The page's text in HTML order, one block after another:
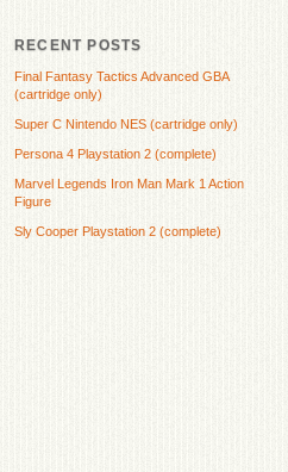
RECENT POSTS
Final Fantasy Tactics Advanced GBA
(cartridge only)
Super C Nintendo NES (cartridge only)
Persona 4 Playstation 2 (complete)
Marvel Legends Iron Man Mark 1 Action
Figure
Sly Cooper Playstation 2 (complete)